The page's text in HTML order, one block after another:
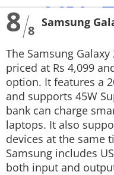
8 8
Samsung
The Samsung
priced at Rs 4,099
option. It features a
and supports 45W
bank can charge
laptops. It also
devices at the same
Samsung includes
both input and